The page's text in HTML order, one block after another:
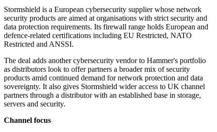
Stormshield is a European cybersecurity supplier whose network
security products are aimed at organisations with strict security and
data protection requirements. Its firewall range holds European and
defence-related certifications including EU Restricted, NATO
Restricted and ANSSI.
The deal adds another cybersecurity vendor to Hammer's portfolio
as distributors look to offer partners a broader mix of security
products amid continued demand for network protection and data
sovereignty. It also gives Stormshield wider access to UK channel
partners through a distributor with an established base in storage,
servers and security.
Channel focus